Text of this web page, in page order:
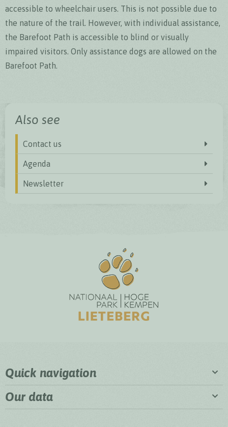
accessible to wheelchair users. This is not possible due to
the nature of the trail. However, with individual assistance,
the Barefoot Path is accessible to blind or visually
impaired visitors. Only assistance dogs are allowed on the
Barefoot Path.
Also see
Contact us
Agenda
Newsletter
Quick navigation
Our data